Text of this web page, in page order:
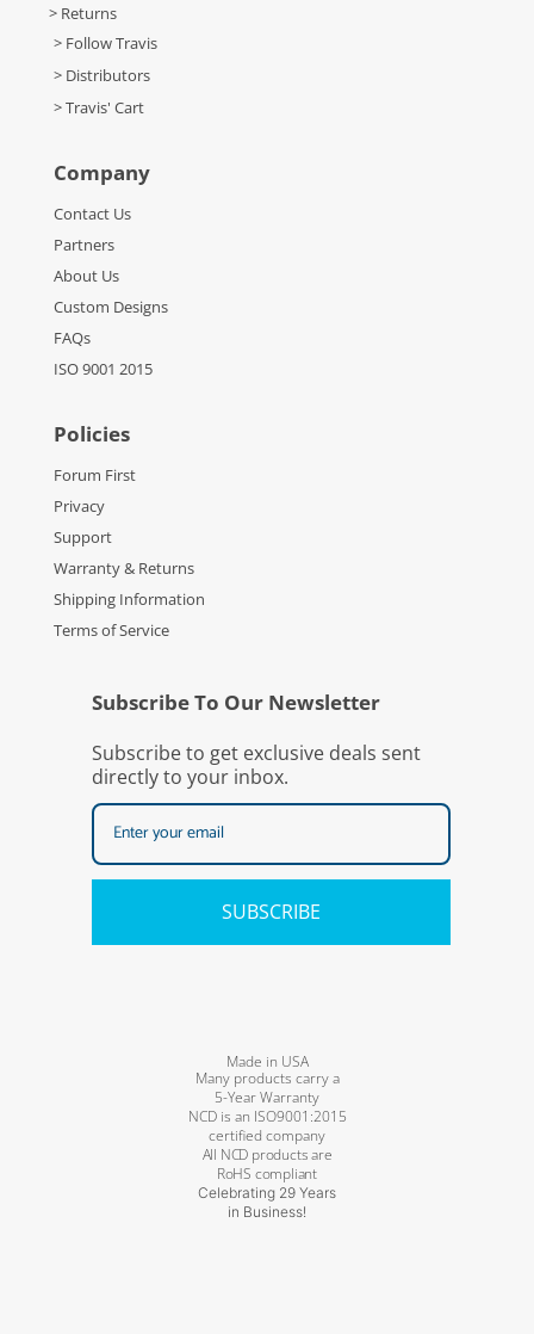
> Returns
> Follow Travis
> Distributors
> Travis' Cart
Company
Contact Us
Partners
About Us
Custom Designs
FAQs
ISO 9001 2015
Policies
Forum First
Privacy
Support
Warranty & Returns
Shipping Information
Terms of Service
Subscribe To Our Newsletter
Subscribe to get exclusive deals sent
directly to your inbox.
SUBSCRIBE
Made in USA
Many products carry a
5-Year Warranty
NCD is an ISO9001:2015
certified company
All NCD products are
RoHS compliant
Celebrating 29 Years
in Business!